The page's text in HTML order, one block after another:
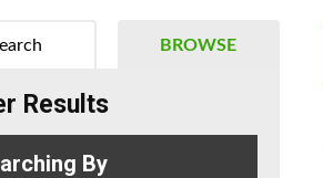
BROWSE
Results
By